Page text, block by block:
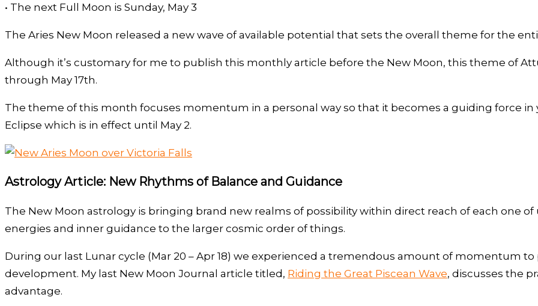
• The next Full Moon is Sunday, May 3
The Aries New Moon released a new wave of available potential that sets the overall theme for the
Although it’s customary for me to publish this monthly article before the New Moon, this theme of
through May 17th.
The theme of this month focuses momentum in a personal way so that it becomes a guiding force
Eclipse which is in effect until May 2.
Astrology Article: New Rhythms of Balance and Guidance
The New Moon astrology is bringing brand new realms of possibility within direct reach of each one of
energies and inner guidance to the larger cosmic order of things.
During our last Lunar cycle (Mar 20 – Apr 18) we experienced a tremendous amount of momentum
development. My last New Moon Journal article titled, Riding the Great Piscean Wave, discusses the
advantage.